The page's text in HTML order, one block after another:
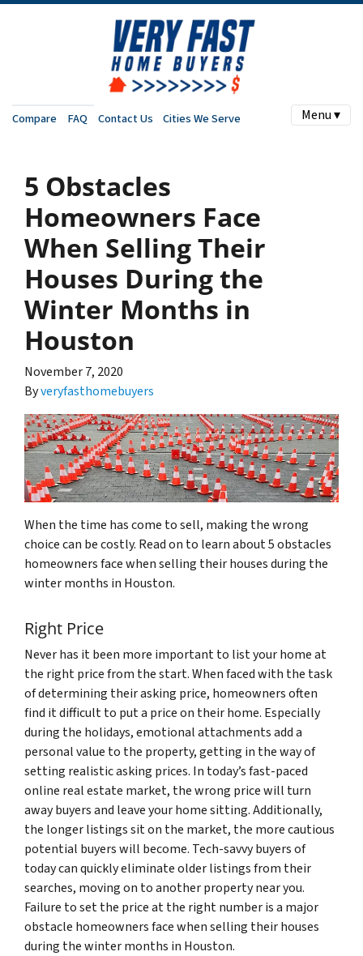
Compare FAQ Contact Us Cities We Serve Menu ▾
5 Obstacles
Homeowners Face
When Selling Their
Houses During the
Winter Months in
Houston
November 7, 2020
Byveryfasthomebuyers
When the time has come to sell, making the wrong
choice can be costly. Read on to learn about 5 obstacles
homeowners face when selling their houses during the
winter months in Houston.
Right Price
Never has it been more important to list your home at
the right price from the start. When faced with the task
of determining their asking price, homeowners often
find it difficult to put a price on their home. Especially
during the holidays, emotional attachments add a
personal value to the property, getting in the way of
setting realistic asking prices. In today’s fast-paced
online real estate market, the wrong price will turn
away buyers and leave your home sitting. Additionally,
the longer listings sit on the market, the more cautious
potential buyers will become. Tech-savvy buyers of
today can quickly eliminate older listings from their
searches, moving on to another property near you.
Failure to set the price at the right number is a major
obstacle homeowners face when selling their houses
during the winter months in Houston.